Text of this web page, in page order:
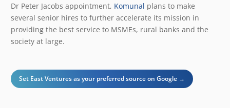
Dr Peter Jacobs appointment, Komunal plans to make
several senior hires to further accelerate its mission in
providing the best service to MSMEs, rural banks and the
society at large.
Set East Ventures as your preferred source on Google →